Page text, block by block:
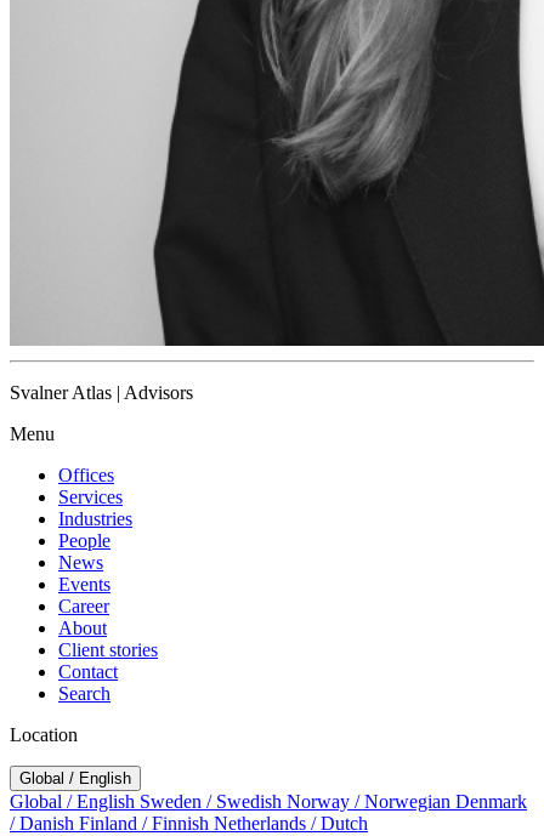
Svalner Atlas | Advisors
Menu
Offices
Services
Industries
People
News
Events
Career
About
Client stories
Contact
Search
Location
Global / English
Global / English Sweden / Swedish Norway / Norwegian Denmark
/ Danish Finland / Finnish Netherlands / Dutch